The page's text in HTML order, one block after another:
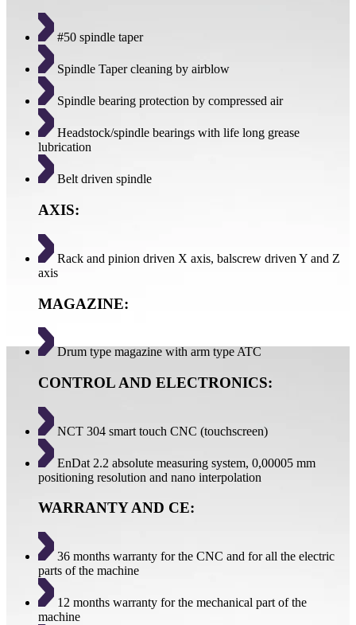
#50 spindle taper
Spindle Taper cleaning by airblow
Spindle bearing protection by compressed air
Headstock/spindle bearings with life long grease
lubrication
Belt driven spindle
AXIS:
Rack and pinion driven X axis, balscrew driven Y and Z
axis
MAGAZINE:
Drum type magazine with arm type ATC
CONTROL AND ELECTRONICS:
NCT 304 smart touch CNC (touchscreen)
EnDat 2.2 absolute measuring system, 0,00005 mm
positioning resolution and nano interpolation
WARRANTY AND CE:
36 months warranty for the CNC and for all the electric
parts of the machine
12 months warranty for the mechanical part of the
machine